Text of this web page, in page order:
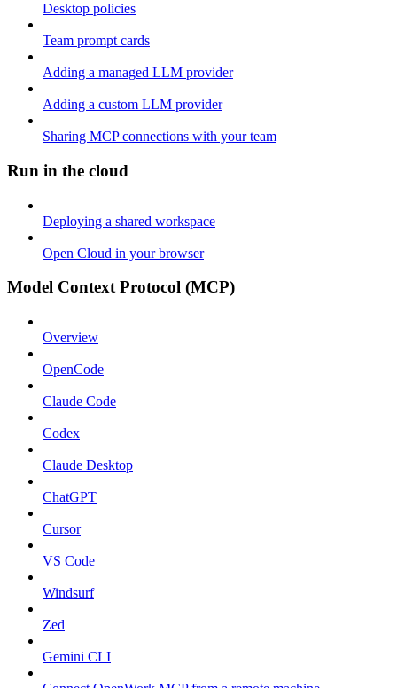
Desktop policies
Team prompt cards
Adding a managed LLM provider
Adding a custom LLM provider
Sharing MCP connections with your team
Run in the cloud
Deploying a shared workspace
Open Cloud in your browser
Model Context Protocol (MCP)
Overview
OpenCode
Claude Code
Codex
Claude Desktop
ChatGPT
Cursor
VS Code
Windsurf
Zed
Gemini CLI